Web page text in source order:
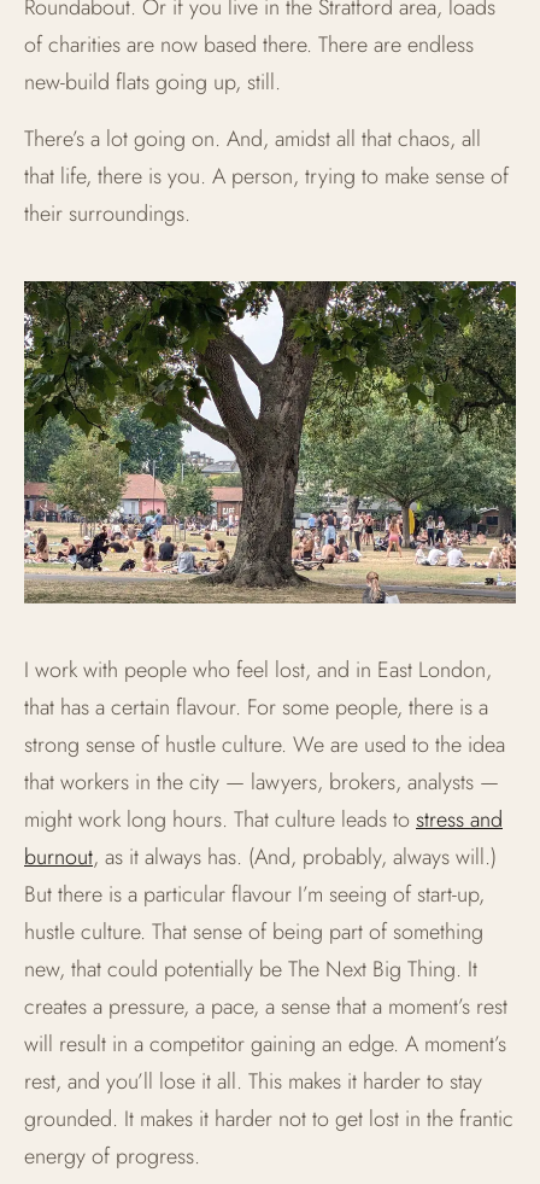
Roundabout. Or if you live in the Stratford area, loads
of charities are now based there. There are endless
new-build flats going up, still.
There’s a lot going on. And, amidst all that chaos, all
that life, there is you. A person, trying to make sense of
their surroundings.
I work with people who feel lost, and in East London,
that has a certain flavour. For some people, there is a
strong sense of hustle culture. We are used to the idea
that workers in the city — lawyers, brokers, analysts —
might work long hours. That culture leads tostress and
burnout, as it always has. (And, probably, always will.)
But there is a particular flavour I’m seeing of start-up,
hustle culture. That sense of being part of something
new, that could potentially be The Next Big Thing. It
creates a pressure, a pace, a sense that a moment’s rest
will result in a competitor gaining an edge. A moment’s
rest, and you’ll lose it all. This makes it harder to stay
grounded. It makes it harder not to get lost in the frantic
energy of progress.